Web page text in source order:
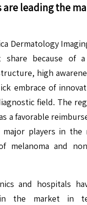
are leading the
Dermatology
because of a
high
embrace of
field. The
a favorable
major players in the
melanoma and
and hospitals
the market in